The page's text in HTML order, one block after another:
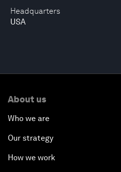
Headquarters
USA
About us
Who we are
Our strategy
How we work